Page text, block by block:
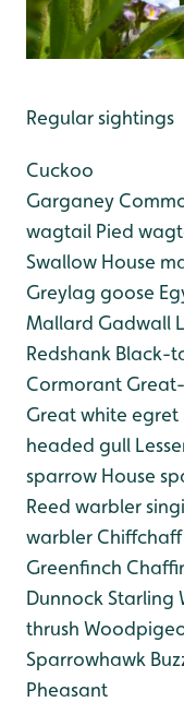
Regular sightings
Cuckoo
Garganey
wagtail Pied
Swallow House
Greylag goose
Mallard Gadwall
Redshank Black-
Cormorant
Great white egret
headed gull
sparrow House
Reed warbler
warbler Chiffchaff
Greenfinch
Dunnock Starling
thrush
Sparrowhawk
Pheasant